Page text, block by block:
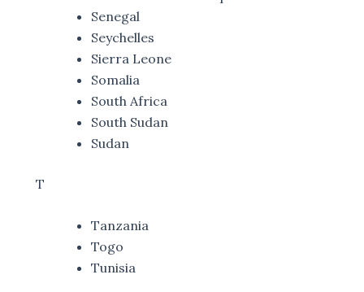
Senegal
Seychelles
Sierra Leone
Somalia
South Africa
South Sudan
Sudan
T
Tanzania
Togo
Tunisia